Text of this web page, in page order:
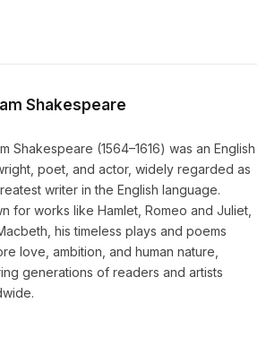
Shakespeare
Shakespeare (1564–1616) was an English
poet, and actor, widely regarded as
writer in the English language.
for works like Hamlet, Romeo and Juliet,
his timeless plays and poems
love, ambition, and human nature,
generations of readers and artists